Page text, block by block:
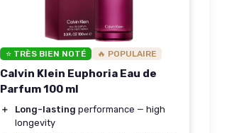
⭐ TRÈS BIEN NOTÉ 🔥 POPULAIRE
Calvin Klein Euphoria Eau de
Parfum 100 ml
＋ Long-lasting performance — high
longevity